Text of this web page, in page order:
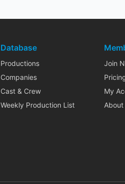
Database
Productions
Companies
Cast & Crew
Weekly Production List
Join
My
About